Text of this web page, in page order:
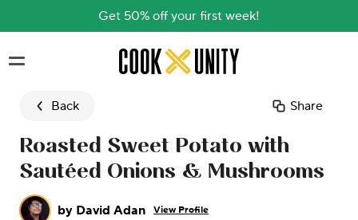
Get 50% off your first week!
Skip to main content
Back Share
Roasted Sweet Potato with
Sautéed Onions & Mushrooms
by David Adan View Profile